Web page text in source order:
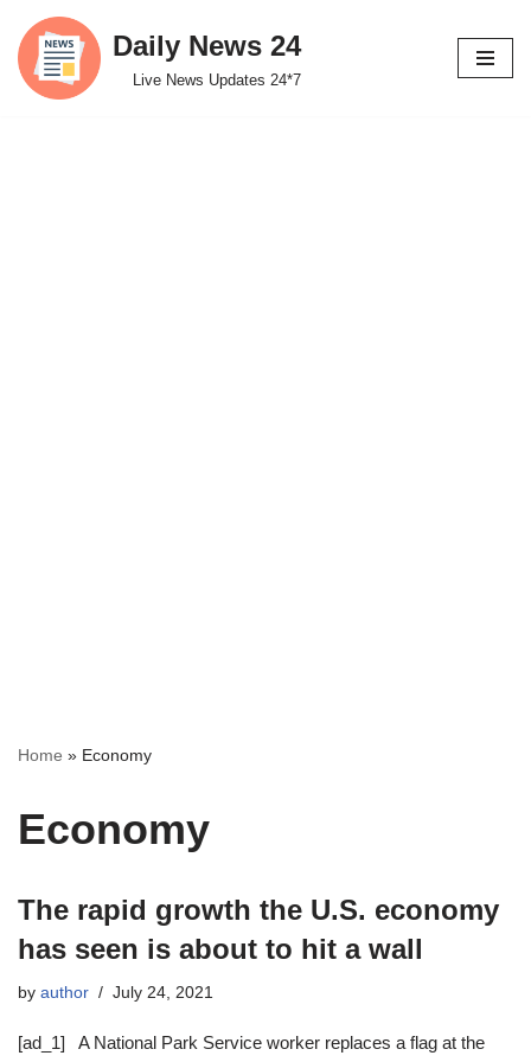
Skip
to
Daily News 24
Live News Updates 24*7
Home » Economy
Economy
The rapid growth the U.S. economy
has seen is about to hit a wall
by author July 24, 2021
[ad_1] A National Park Service worker replaces a flag at the